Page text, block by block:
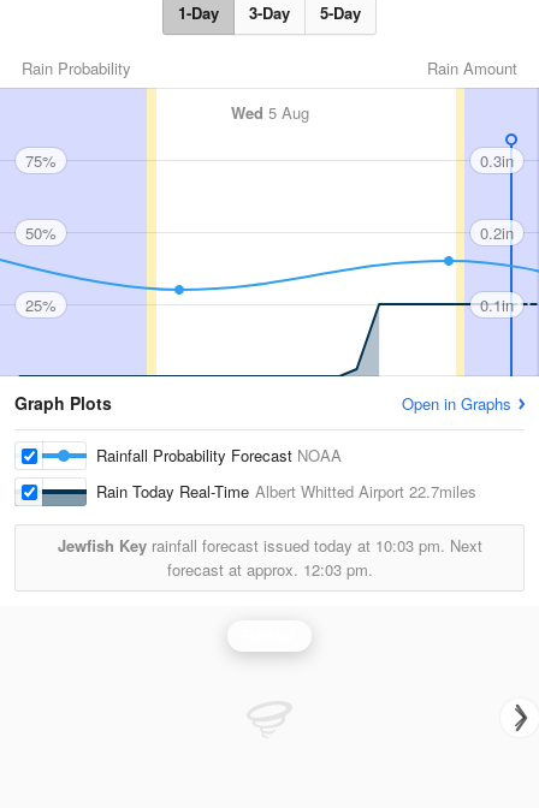
1-Day 3-Day 5-Day
Rain Amount
Rain Probability
Wed 5 Aug
75%
50%
25%
0.3in
0.2in
0.1in
Graph Plots Open in Graphs
Rainfall Probability Forecast NOAA
Rain Today Real-Time Albert Whitted Airport 22.7miles
Jewfish Keyrainfall forecast issued today at 10:03 pm. Next
forecast at approx. 12:03 pm.